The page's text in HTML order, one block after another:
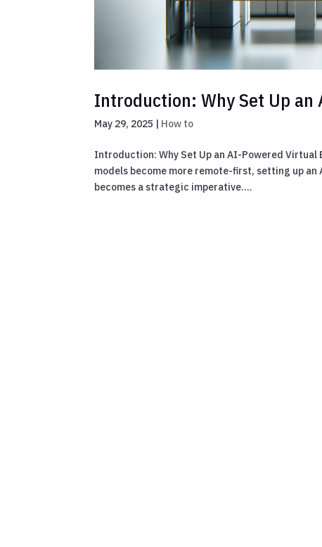
Introduction: Why Set Up an
May 29, 2025 | How to
Introduction: Why Set Up an AI-Powered Virtual
models become more remote-first, setting up
becomes a strategic imperative....